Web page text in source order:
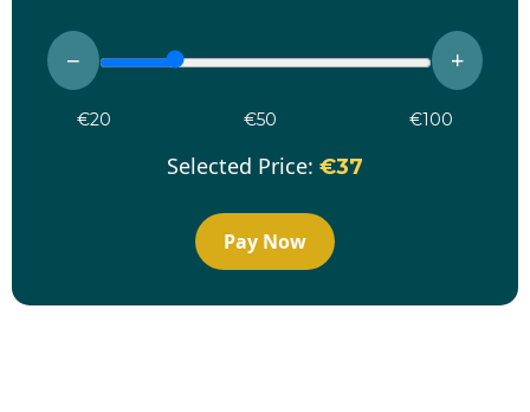
− +
€20 €50 €100
Selected Price: €37
Pay Now